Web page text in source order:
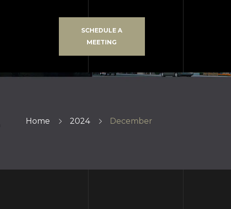
SCHEDULE A
MEETING
Home 2024 December